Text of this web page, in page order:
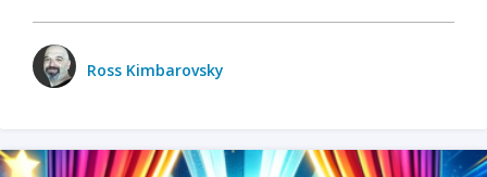
Ross Kimbarovsky